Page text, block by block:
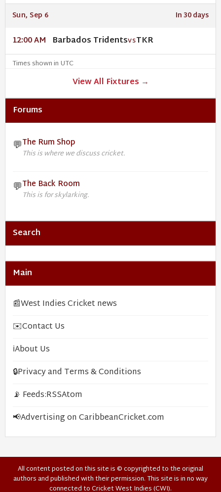
Sun, Sep 6 In 30 days
12:00 AM Barbados TridentsVSTKR
Times shown in UTC
View All Fixtures →
Forums
💬The Rum Shop
This is where we discuss cricket.
💬The Back Room
This is for skylarking.
Search
Main
📰West Indies Cricket news
✉️Contact Us
ℹ️About Us
🔒Privacy and Terms & Conditions
📡 Feeds:RSSAtom
📢Advertising on CaribbeanCricket.com
All content posted on this site is © copyrighted to the original
authors and published with their permission. This site is in no way
connected to Cricket West Indies (CWI).